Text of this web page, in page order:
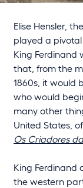
Elise Hensler,
played a
King Ferdinand
that, from the
1860s, it would
who would
many other
United States,
Os Criadores
King Ferdinand
the western